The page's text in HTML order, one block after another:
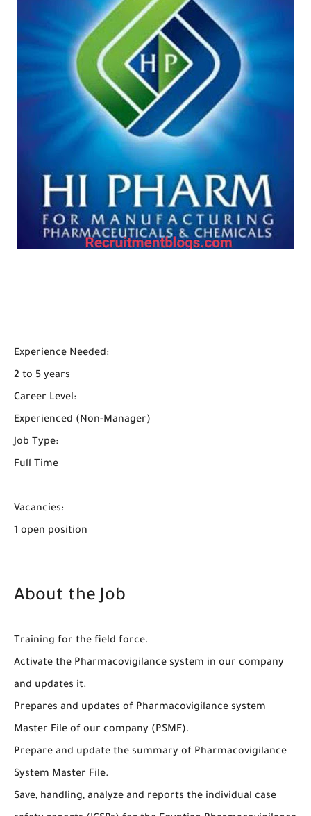
Experience Needed:
2 to 5 years
Career Level:
Experienced (Non-Manager)
Job Type:
Full Time
Vacancies:
1 open position
About the Job
Training for the field force.
Activate the Pharmacovigilance system in our company
and updates it.
Prepares and updates of Pharmacovigilance system
Master File of our company (PSMF).
Prepare and update the summary of Pharmacovigilance
System Master File.
Save, handling, analyze and reports the individual case